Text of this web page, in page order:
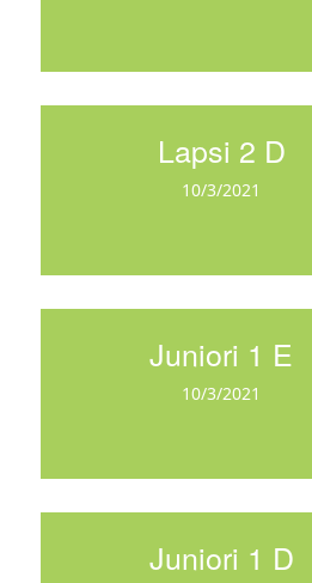
Lapsi 2 D
10/3/2021
Juniori 1 E
10/3/2021
Juniori 1 D